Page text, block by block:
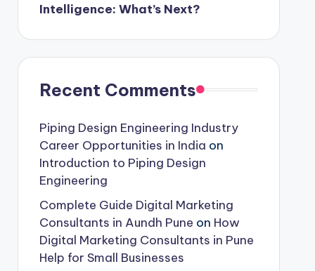
Intelligence: What’s Next?
Recent Comments
Piping Design Engineering Industry
Career Opportunities in India on
Introduction to Piping Design
Engineering
Complete Guide Digital Marketing
Consultants in Aundh Pune on How
Digital Marketing Consultants in Pune
Help for Small Businesses